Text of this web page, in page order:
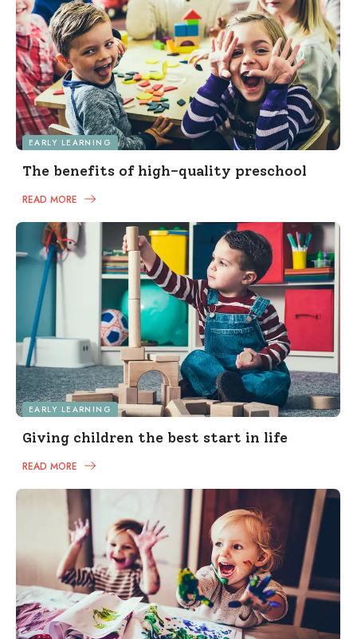
EARLY LEARNING
The benefits of high-quality preschool
READ MORE
EARLY LEARNING
Giving children the best start in life
READ MORE